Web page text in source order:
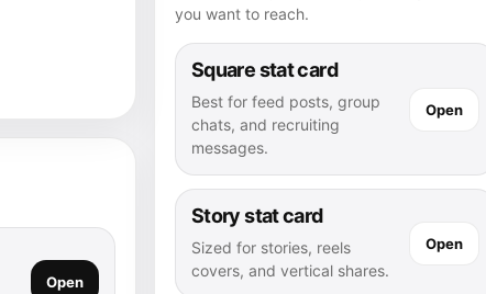
Open
you want to reach.
Square stat card
Best for feed posts, group
chats, and recruiting
messages.
Open
Story stat card
Sized for stories, reels
covers, and vertical shares.
Open